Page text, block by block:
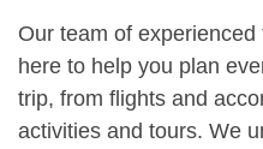
Our team of
here to help you plan
trip, from flights and
activities and tours. We